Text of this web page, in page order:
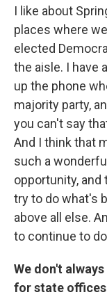
I like about
places where
elected
the aisle. I have
up the phone
majority party,
you can't say
And I think that
such a
opportunity, and
try to do what's
above all else.
to continue to
We don't
for state